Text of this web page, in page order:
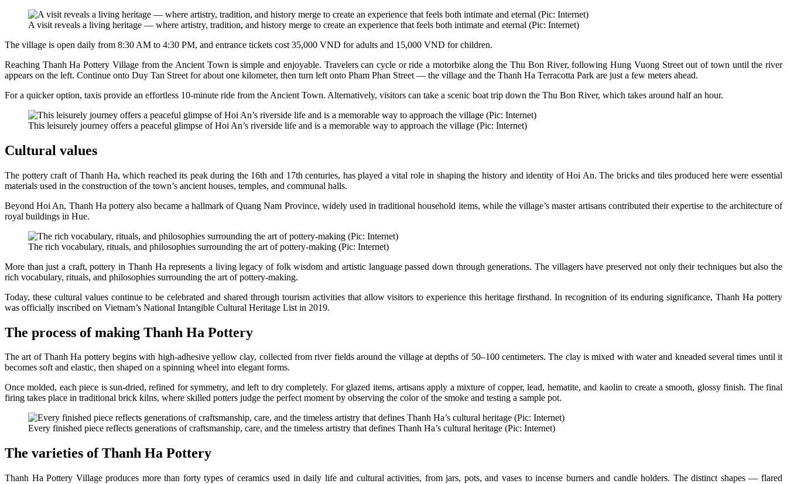
A visit reveals a living heritage — where artistry, tradition, and history merge to create an experience that feels both intimate and eternal (Pic: Internet)
The village is open daily from 8:30 AM to 4:30 PM, and entrance tickets cost 35,000 VND for adults and 15,000 VND for children.
Reaching Thanh Ha Pottery Village from the Ancient Town is simple and enjoyable. Travelers can cycle or ride a motorbike along the Thu Bon River, following Hung Vuong Street out of town until the river
appears on the left. Continue onto Duy Tan Street for about one kilometer, then turn left onto Pham Phan Street — the village and the Thanh Ha Terracotta Park are just a few meters ahead.
For a quicker option, taxis provide an effortless 10-minute ride from the Ancient Town. Alternatively, visitors can take a scenic boat trip down the Thu Bon River, which takes around half an hour.
This leisurely journey offers a peaceful glimpse of Hoi An’s riverside life and is a memorable way to approach the village (Pic: Internet)
Cultural values
The pottery craft of Thanh Ha, which reached its peak during the 16th and 17th centuries, has played a vital role in shaping the history and identity of Hoi An. The bricks and tiles produced here were essential
materials used in the construction of the town’s ancient houses, temples, and communal halls.
Beyond Hoi An, Thanh Ha pottery also became a hallmark of Quang Nam Province, widely used in traditional household items, while the village’s master artisans contributed their expertise to the architecture of
royal buildings in Hue.
The rich vocabulary, rituals, and philosophies surrounding the art of pottery-making (Pic: Internet)
More than just a craft, pottery in Thanh Ha represents a living legacy of folk wisdom and artistic language passed down through generations. The villagers have preserved not only their techniques but also the
rich vocabulary, rituals, and philosophies surrounding the art of pottery-making.
Today, these cultural values continue to be celebrated and shared through tourism activities that allow visitors to experience this heritage firsthand. In recognition of its enduring significance, Thanh Ha pottery
was officially inscribed on Vietnam’s National Intangible Cultural Heritage List in 2019.
The process of making Thanh Ha Pottery
The art of Thanh Ha pottery begins with high-adhesive yellow clay, collected from river fields around the village at depths of 50–100 centimeters. The clay is mixed with water and kneaded several times until it
becomes soft and elastic, then shaped on a spinning wheel into elegant forms.
Once molded, each piece is sun-dried, refined for symmetry, and left to dry completely. For glazed items, artisans apply a mixture of copper, lead, hematite, and kaolin to create a smooth, glossy finish. The final
firing takes place in traditional brick kilns, where skilled potters judge the perfect moment by observing the color of the smoke and testing a sample pot.
Every finished piece reflects generations of craftsmanship, care, and the timeless artistry that defines Thanh Ha’s cultural heritage (Pic: Internet)
The varieties of Thanh Ha Pottery
Thanh Ha Pottery Village produces more than forty types of ceramics used in daily life and cultural activities, from jars, pots, and vases to incense burners and candle holders. The distinct shapes — flared